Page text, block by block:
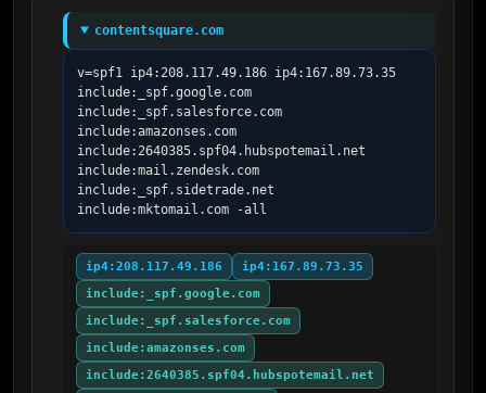
contentsquare.com
v=spf1 ip4:208.117.49.186 ip4:167.89.73.35
include:_spf.google.com
include:_spf.salesforce.com
include:amazonses.com
include:2640385.spf04.hubspotemail.net
include:mail.zendesk.com
include:_spf.sidetrade.net
include:mktomail.com -all
ip4:208.117.49.186
ip4:167.89.73.35
include:_spf.google.com
include:_spf.salesforce.com
include:amazonses.com
include:2640385.spf04.hubspotemail.net